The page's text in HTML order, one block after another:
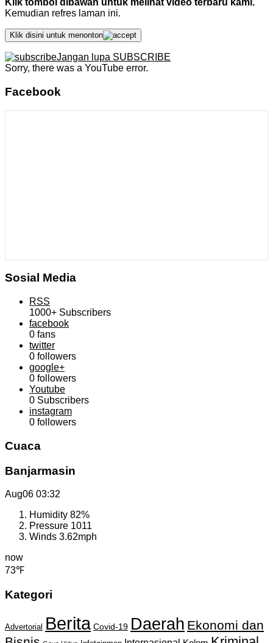
Klik tombol dibawah untuk melihat video terbaru kami.
Kemudian refres laman ini.
Klik disini untuk menonton
Jangan lupa SUBSCRIBE
Sorry, there was a YouTube error.
Facebook
Sosial Media
RSS
1000+ Subscribers
facebook
0 fans
twitter
0 followers
google+
0 followers
Youtube
0 Subscribers
instagram
0 followers
Cuaca
Banjarmasin
Aug06 03:32
Humidity 82%
Pressure 1011
Winds 3.62mph
now
73℉
Kategori
Advertorial Berita Covid-19 Daerah Ekonomi dan